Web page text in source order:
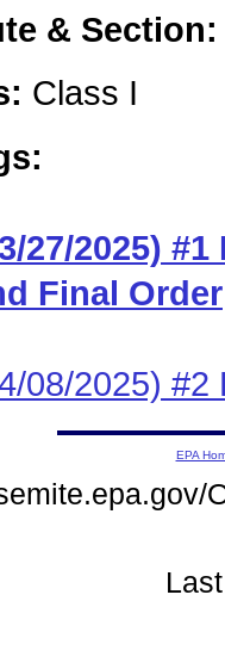
&
Class I
27/2025)
Final Order
08/2025) #2
EPA